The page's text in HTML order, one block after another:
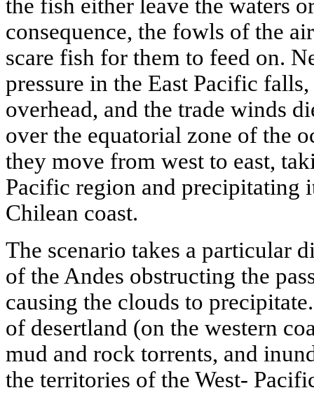
the fish either leave the waters
consequence, the fowls of the
scare fish for them to feed on.
pressure in the East Pacific
overhead, and the trade winds
over the equatorial zone of the
they move from west to east,
Pacific region and precipitating
Chilean coast.
The scenario takes a particular
of the Andes obstructing the
causing the clouds to
of desertland (on the western
mud and rock torrents, and
the territories of the West-